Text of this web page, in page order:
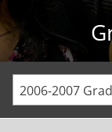
2006-2007